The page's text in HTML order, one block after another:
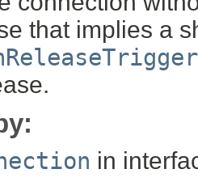
that implies a
in